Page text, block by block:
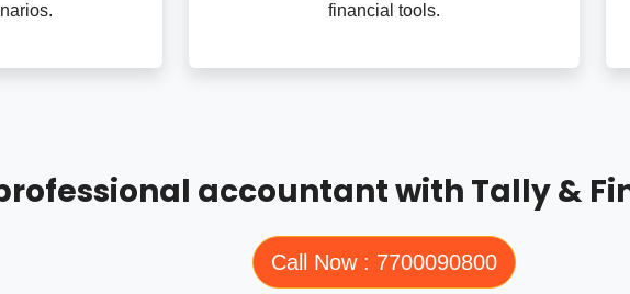
financial tools.
accountant with Tally &
Call Now : 7700090800